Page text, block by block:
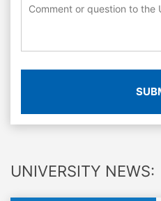
UNIVERSITY NEWS: